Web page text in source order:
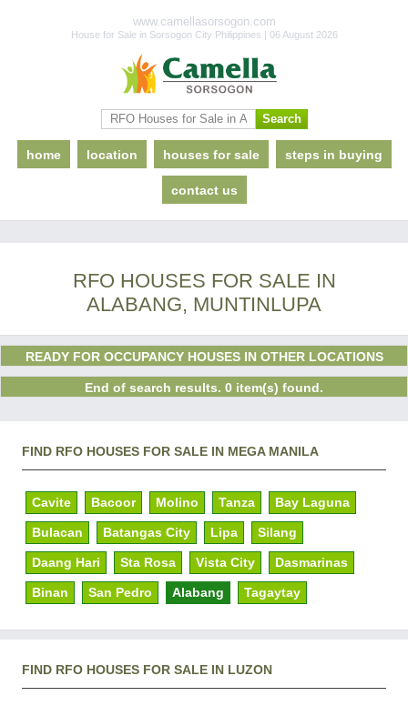
www.camellasorsogon.com
House for Sale in Sorsogon City Philippines | 06 August 2026
home location houses for sale steps in buying
contact us
RFO HOUSES FOR SALE IN
ALABANG, MUNTINLUPA
READY FOR OCCUPANCY HOUSES IN OTHER LOCATIONS
End of search results. 0 item(s) found.
FIND RFO HOUSES FOR SALE IN MEGA MANILA
Cavite Bacoor Molino Tanza Bay Laguna
Bulacan Batangas City Lipa Silang
Daang Hari Sta Rosa Vista City Dasmarinas
Binan San Pedro Alabang Tagaytay
FIND RFO HOUSES FOR SALE IN LUZON